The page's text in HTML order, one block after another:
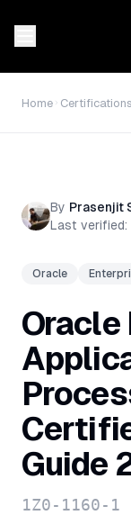
Home Certifications
By Prasenjit
Last verified:
Oracle
Oracle
Guide
1Z0-1160-1